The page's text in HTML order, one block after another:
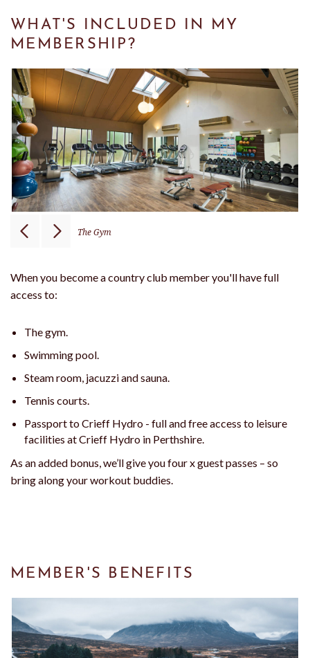
WHAT'S INCLUDED IN MY
MEMBERSHIP?
The Gym
When you become a country club member you'll have full
access to:
The gym.
Swimming pool.
Steam room, jacuzzi and sauna.
Tennis courts.
Passport to Crieff Hydro - full and free access to leisure
facilities at Crieff Hydro in Perthshire.
As an added bonus, we’ll give you four x guest passes – so
bring along your workout buddies.
MEMBER'S BENEFITS